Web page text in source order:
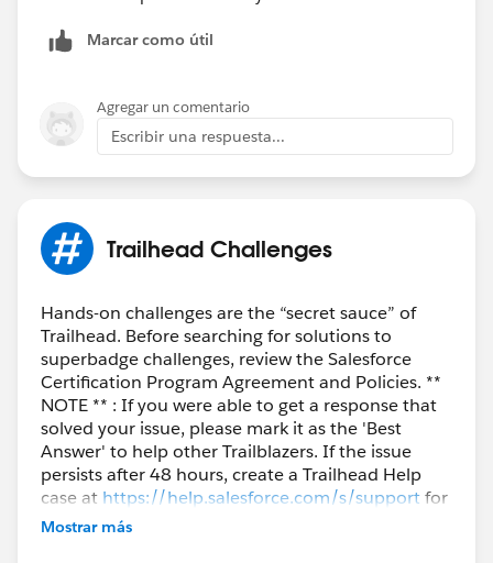
Marcar como útil
Agregar un comentario
Escribir una respuesta...
Trailhead Challenges
Hands-on challenges are the “secret sauce” of
Trailhead. Before searching for solutions to
superbadge challenges, review the Salesforce
Certification Program Agreement and Policies. **
NOTE ** : If you were able to get a response that
solved your issue, please mark it as the 'Best
Answer' to help other Trailblazers. If the issue
persists after 48 hours, create a Trailhead Help
case at https://help.salesforce.com/s/supportfor
further assistance.
Mostrar más